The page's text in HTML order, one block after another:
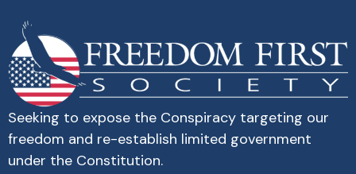
Seeking to expose the Conspiracy targeting our
freedom and re-establish limited government
under the Constitution.